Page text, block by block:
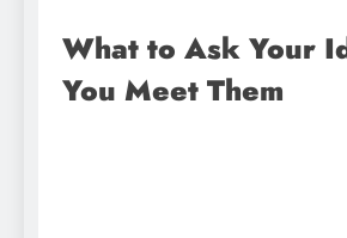
What to Ask Your
You Meet Them